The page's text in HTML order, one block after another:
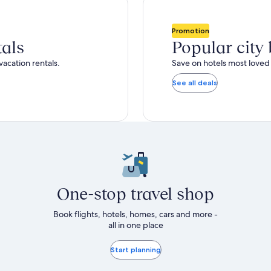
about
Standard
Rate.
rentals.
Promotion
Popular city
Save on hotels most
See all deals
One-stop travel shop
Book flights, hotels, homes, cars and more -
all in one place
Start planning